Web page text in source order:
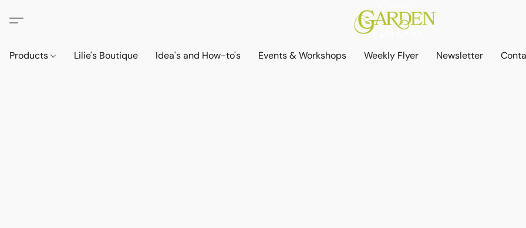
Products Lilie's Boutique Idea's and How-to's Events & Workshops Weekly Flyer Newsletter